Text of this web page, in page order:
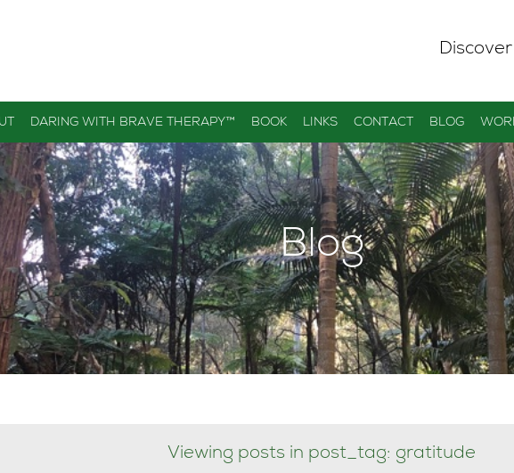
DARING WITH BRAVE THERAPY™ BOOK LINKS CONTACT BLOG
Blog
Viewing posts in post_tag: gratitude